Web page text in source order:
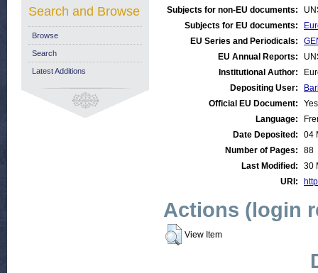
Subjects for non-EU documents:
Subjects for EU documents:
EU Series and Periodicals:
EU Annual Reports:
Institutional Author:
Depositing User:
Official EU Document:
Yes
Language:
Date Deposited:
04
Number of Pages:
88
Last Modified:
30
URI:
Actions (login
View Item
Search and Browse
Browse
Search
Latest Additions